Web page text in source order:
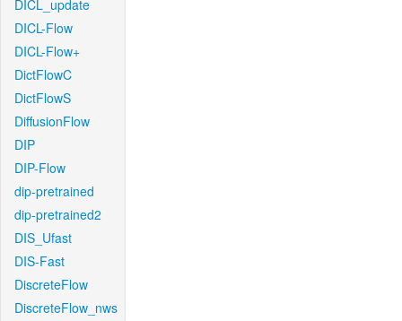
DICL_update
DICL-Flow
DICL-Flow+
DictFlowC
DictFlowS
DiffusionFlow
DIP
DIP-Flow
dip-pretrained
dip-pretrained2
DIS_Ufast
DIS-Fast
DiscreteFlow
DiscreteFlow_nws